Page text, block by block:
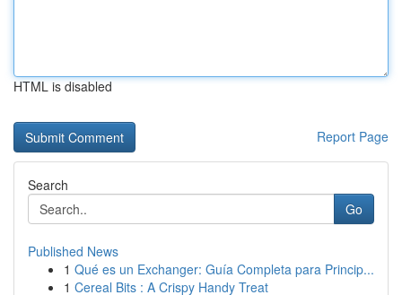
HTML is disabled
Report Page
Search
Go
Published News
1 Qué es un Exchanger: Guía Completa para Princip...
1 Cereal Bits : A Crispy Handy Treat